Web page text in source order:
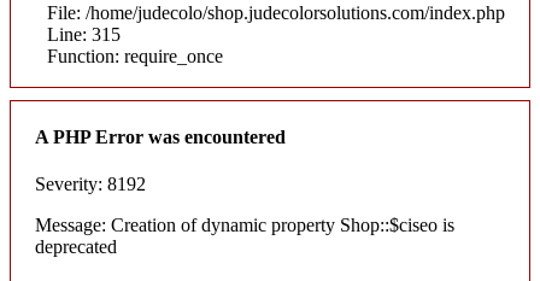
File: /home/judecolo/shop.judecolorsolutions.com/index.php
Line: 315
Function: require_once
A PHP Error was encountered
Severity: 8192
Message: Creation of dynamic property Shop::$ciseo is
deprecated